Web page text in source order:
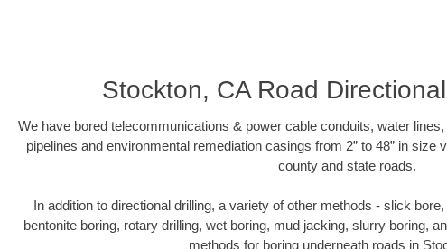
Stockton, CA Road
We have bored telecommunications & power cable conduits, water
pipelines and environmental remediation casings from 2” to 48” in size
county and state roads.
In addition to directional drilling, a variety of other methods - slick
bentonite boring, rotary drilling, wet boring, mud jacking, slurry boring,
methods for boring underneath roads in